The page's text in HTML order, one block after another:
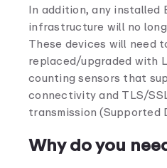
In addition, any installed
infrastructure will no
These devices will need
replaced/upgraded with
counting sensors that
connectivity and TLS/
transmission (Supported
Why do you